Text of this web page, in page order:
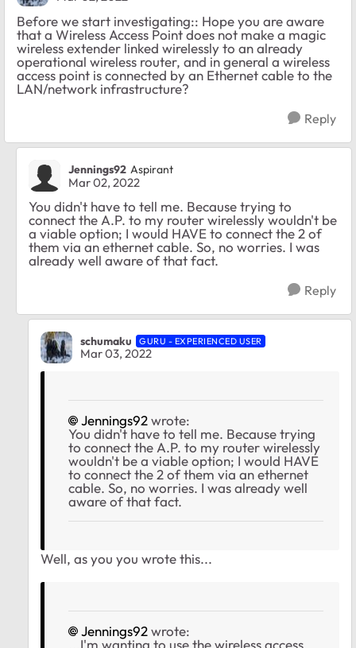
Before we start investigating:: Hope you are aware
that a Wireless Access Point does not make a magic
wireless extender linked wirelessly to an already
operational wireless router, and in general a wireless
access point is connected by an Ethernet cable to the
LAN/network infrastructure?
Reply
Jennings92 Aspirant
Mar 02, 2022
You didn't have to tell me. Because trying to
connect the A.P. to my router wirelessly wouldn't be
a viable option; I would HAVE to connect the 2 of
them via an ethernet cable. So, no worries. I was
already well aware of that fact.
Reply
schumaku GURU - EXPERIENCED USER
Mar 03, 2022
Jennings92wrote:
You didn't have to tell me. Because trying
to connect the A.P. to my router wirelessly
wouldn't be a viable option; I would HAVE
to connect the 2 of them via an ethernet
cable. So, no worries. I was already well
aware of that fact.
Well, as you you wrote this...
Jennings92wrote:
...I'm wanting to use the wireless access